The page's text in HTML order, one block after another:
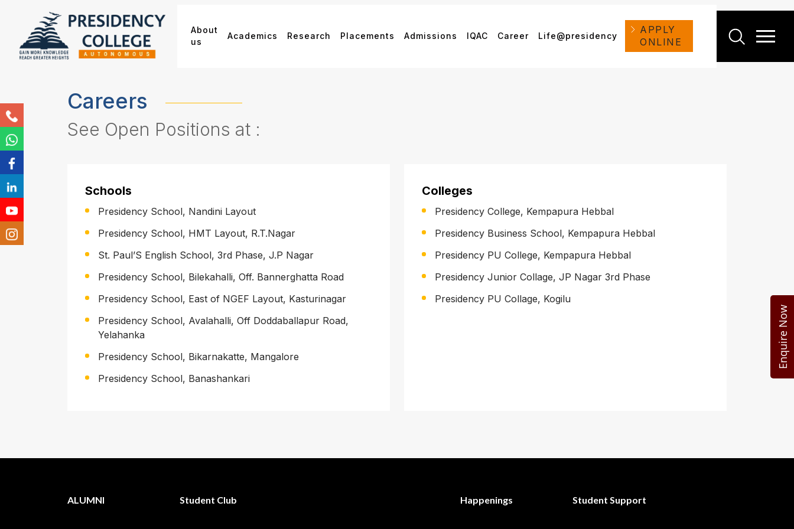
About
us
Academics Research Placements Admissions IQAC Career Life@presidency
APPLY
ONLINE
Enquire Now
Careers
See Open Positions at :
Schools
Presidency School, Nandini Layout
Presidency School, HMT Layout, R.T.Nagar
St. Paul’S English School, 3rd Phase, J.P Nagar
Presidency School, Bilekahalli, Off. Bannerghatta Road
Presidency School, East of NGEF Layout, Kasturinagar
Presidency School, Avalahalli, Off Doddaballapur Road,
Yelahanka
Presidency School, Bikarnakatte, Mangalore
Presidency School, Banashankari
Colleges
Presidency College, Kempapura Hebbal
Presidency Business School, Kempapura Hebbal
Presidency PU College, Kempapura Hebbal
Presidency Junior Collage, JP Nagar 3rd Phase
Presidency PU Collage, Kogilu
ALUMNI Student Club Happenings Student Support